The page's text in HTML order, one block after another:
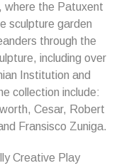
where the Patuxent
sculpture garden
through the
including over
Institution and
collection include:
Cesar, Robert
Fransisco Zuniga.
Creative Play